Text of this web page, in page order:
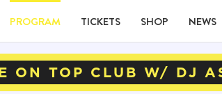
PROGRAM TICKETS SHOP NEWS
ON TOP CLUB W/ DJ